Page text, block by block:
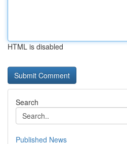
HTML is disabled
Search
Published News